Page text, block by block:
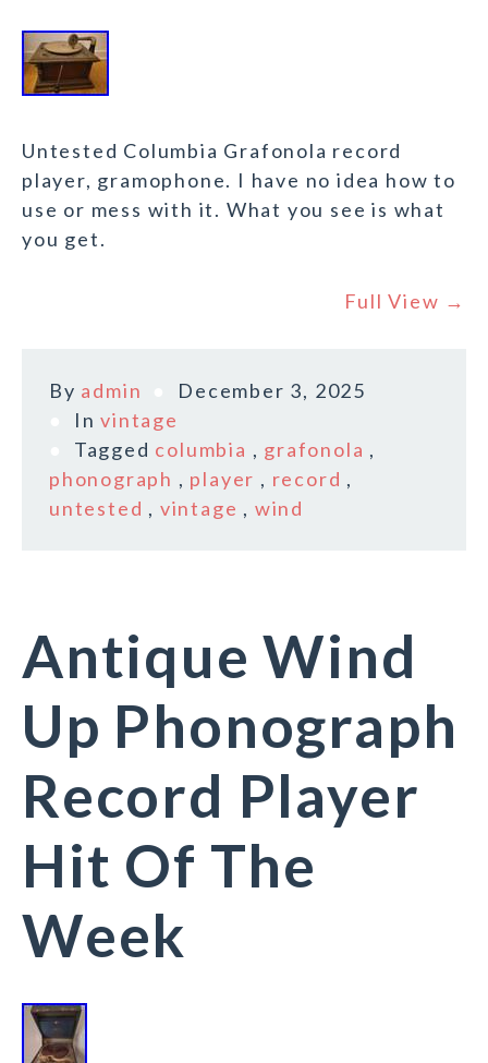
Untested Columbia Grafonola record
player, gramophone. I have no idea how to
use or mess with it. What you see is what
you get.
Full View →
By admin
December 3, 2025
Invintage
Tagged columbia , grafonola ,
phonograph , player , record ,
untested , vintage , wind
Antique Wind
Up Phonograph
Record Player
Hit Of The
Week